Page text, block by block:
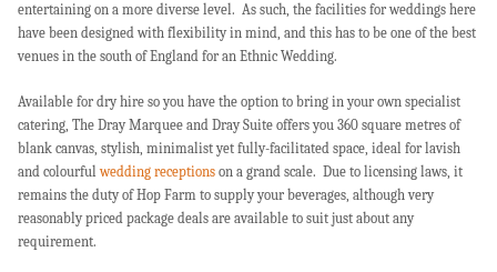
entertaining on a more diverse level. As such, the facilities for weddings here
have been designed with flexibility in mind, and this has to be one of the best
venues in the south of England for an Ethnic Wedding.
Available for dry hire so you have the option to bring in your own specialist
catering, The Dray Marquee and Dray Suite offers you 360 square metres of
blank canvas, stylish, minimalist yet fully-facilitated space, ideal for lavish
and colourfulwedding receptions on a grand scale. Due to licensing laws, it
remains the duty of Hop Farm to supply your beverages, although very
reasonably priced package deals are available to suit just about any
requirement.